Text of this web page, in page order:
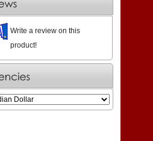
Write a review on this
product!